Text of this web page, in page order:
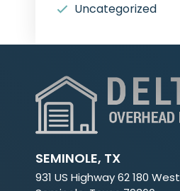
Uncategorized
SEMINOLE, TX
931 US Highway 62 180 West